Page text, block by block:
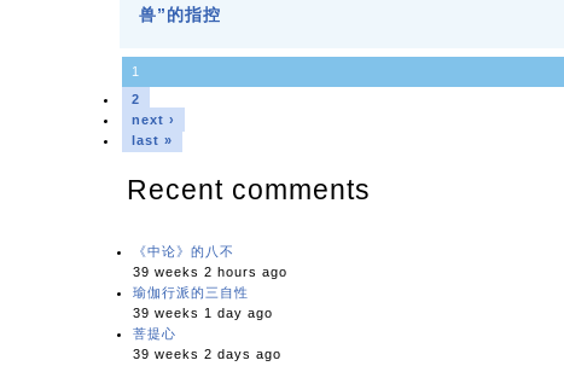
兽”的指控
1
2
next ›
last »
Recent comments
《中论》的八不
39 weeks 2 hours ago
瑜伽行派的三自性
39 weeks 1 day ago
菩提心
39 weeks 2 days ago